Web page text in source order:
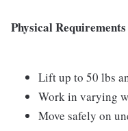
Physical Requirements
Lift up to 50 lbs
Work in varying
Move safely on